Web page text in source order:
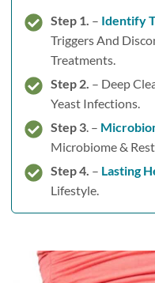
Step 1. – Identify
Triggers And
Treatments.
Step 2. – Deep
Yeast Infections.
Step 3. –
Microbiome &
Step 4. – Lasting
Lifestyle.